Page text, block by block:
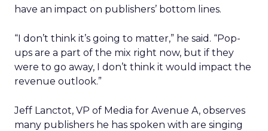
have an impact on publishers’ bottom lines.
“I don’t think it’s going to matter,” he said. “Pop-
ups are a part of the mix right now, but if they
were to go away, I don’t think it would impact the
revenue outlook.”
Jeff Lanctot, VP of Media for Avenue A, observes
many publishers he has spoken with are singing